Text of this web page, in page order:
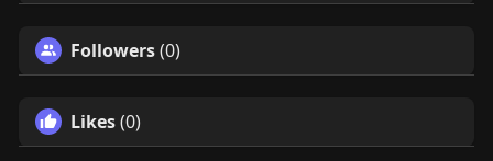
Followers(0)
Likes(0)